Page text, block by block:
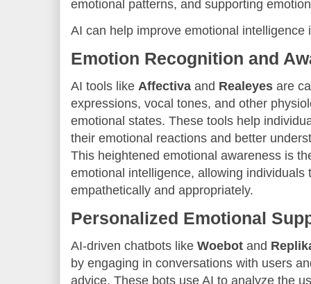
emotional patterns, and supporting
AI can help improve emotional intelligence
Emotion Recognition and
AI tools like Affectiva and Realeyes are
expressions, vocal tones, and other
emotional states. These tools help
their emotional reactions and better
This heightened emotional awareness is
emotional intelligence, allowing individuals
empathetically and appropriately.
Personalized Emotional
AI-driven chatbots like Woebot and
by engaging in conversations with users
advice. These bots use AI to analyze the